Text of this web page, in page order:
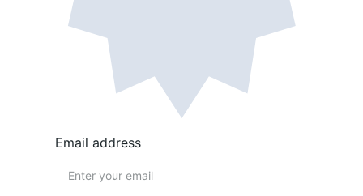
Email address